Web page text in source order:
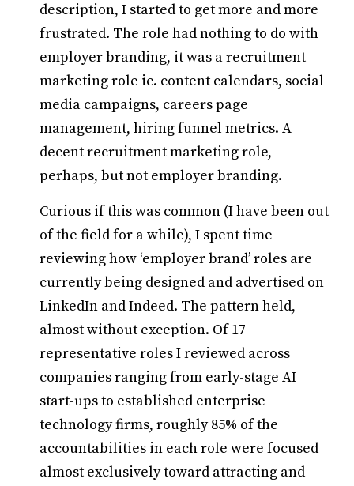
description, I started to get more and more
frustrated. The role had nothing to do with
employer branding, it was a recruitment
marketing role ie. content calendars, social
media campaigns, careers page
management, hiring funnel metrics. A
decent recruitment marketing role,
perhaps, but not employer branding.
Curious if this was common (I have been out
of the field for a while), I spent time
reviewing how ‘employer brand’ roles are
currently being designed and advertised on
LinkedIn and Indeed. The pattern held,
almost without exception. Of 17
representative roles I reviewed across
companies ranging from early-stage AI
start-ups to established enterprise
technology firms, roughly 85% of the
accountabilities in each role were focused
almost exclusively toward attracting and